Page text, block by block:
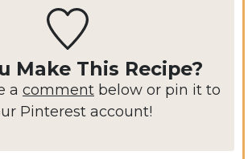
Make This Recipe?
a comment below or pin it to
Pinterest account!